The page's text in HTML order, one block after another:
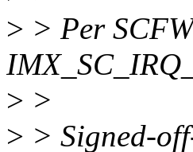
> > Per
> >
> > Signed-